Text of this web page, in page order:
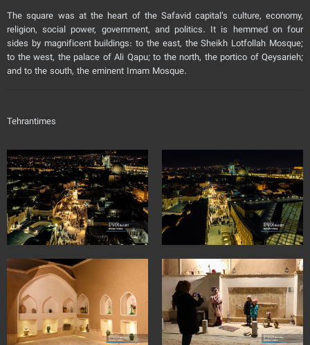
The square was at the heart of the Safavid capital’s culture, economy,
religion, social power, government, and politics. It is hemmed on four
sides by magnificent buildings: to the east, the Sheikh Lotfollah Mosque;
to the west, the palace of Ali Qapu; to the north, the portico of Qeysarieh;
and to the south, the eminent Imam Mosque.
Tehrantimes